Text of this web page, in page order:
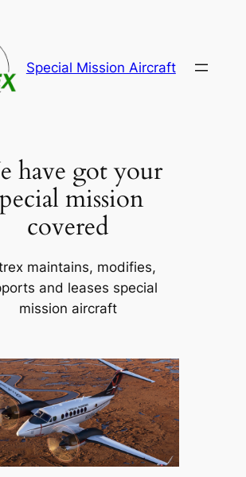
Special Mission Aircraft
have got your
mission
covered
maintains, modifies,
and leases special
mission aircraft